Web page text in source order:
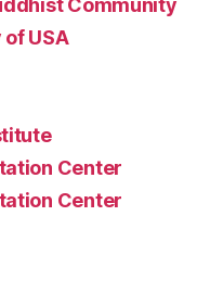
Community
USA
Center
Center